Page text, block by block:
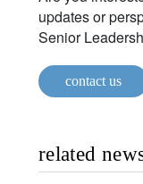
updates or
Senior
contact us
related